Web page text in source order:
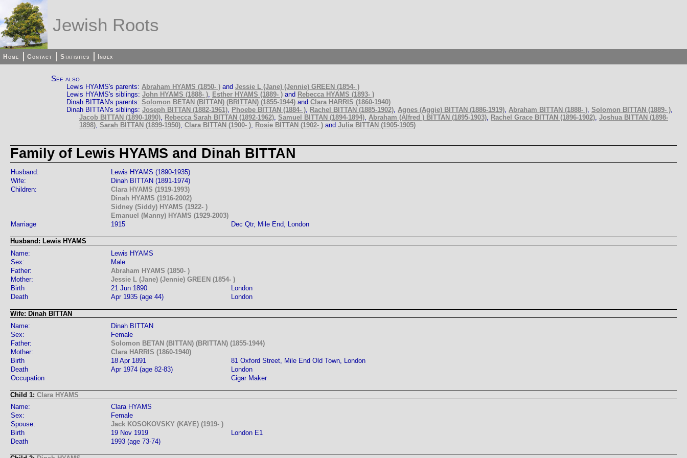
Jewish Roots
Home Contact Statistics Index
See also
Lewis HYAMS's parents: Abraham HYAMS (1850- ) and Jessie L (Jane) (Jennie) GREEN (1854- )
Lewis HYAMS's siblings: John HYAMS (1888- ), Esther HYAMS (1889- ) and Rebecca HYAMS (1893- )
Dinah BITTAN's parents: Solomon BETAN (BITTAN) (BRITTAN) (1855-1944) and Clara HARRIS (1860-1940)
Dinah BITTAN's siblings: Joseph BITTAN (1882-1961), Phoebe BITTAN (1884- ), Rachel BITTAN (1885-1902), Agnes (Aggie) BITTAN (1886-1919), Abraham BITTAN (1888- ), Solomon BITTAN (1889- ),
Jacob BITTAN (1890-1890), Rebecca Sarah BITTAN (1892-1962), Samuel BITTAN (1894-1894), Abraham (Alfred ) BITTAN (1895-1903), Rachel Grace BITTAN (1896-1902), Joshua BITTAN (1898-
1898), Sarah BITTAN (1899-1950), Clara BITTAN (1900- ), Rosie BITTAN (1902- ) and Julia BITTAN (1905-1905)
Family of Lewis HYAMS and Dinah BITTAN
Husband:
Lewis HYAMS (1890-1935)
Wife:
Dinah BITTAN (1891-1974)
Children:
Clara HYAMS (1919-1993)
Dinah HYAMS (1916-2002)
Sidney (Siddy) HYAMS (1922- )
Emanuel (Manny) HYAMS (1929-2003)
Marriage
1915 Dec Qtr, Mile End, London
Husband: Lewis HYAMS
Name:
Lewis HYAMS
Sex:
Male
Father:
Abraham HYAMS (1850- )
Mother:
Jessie L (Jane) (Jennie) GREEN (1854- )
Birth
21 Jun 1890
London
Death
Apr 1935 (age 44) London
Wife: Dinah BITTAN
Name:
Dinah BITTAN
Sex:
Female
Father:
Solomon BETAN (BITTAN) (BRITTAN) (1855-1944)
Mother:
Clara HARRIS (1860-1940)
Birth
18 Apr 1891
81 Oxford Street, Mile End Old Town, London
Death
Apr 1974 (age 82-83)
London
Occupation
Cigar Maker
Child 1: Clara HYAMS
Name:
Clara HYAMS
Sex:
Female
Spouse:
Jack KOSOKOVSKY (KAYE) (1919- )
Birth
19 Nov 1919
London E1
Death
1993 (age 73-74)